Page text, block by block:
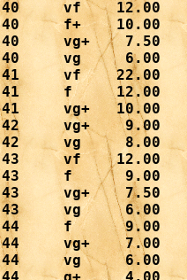
vf    12.00
f+    10.00
vg+    7.50
vg     6.00
vf    22.00
f     12.00
vg+   10.00
vg+    9.00
vg     8.00
vf    12.00
f      9.00
vg+    7.50
vg     6.00
f      9.00
vg+    7.00
vg     6.00